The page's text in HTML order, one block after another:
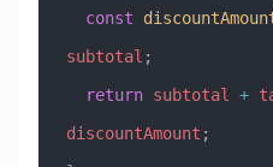
  const
subtotal ;
  return
subtotal +
discountAmount ;